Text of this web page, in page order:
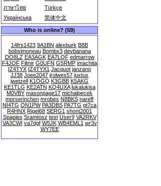
ภาษาไทย
Türkçe
Українська
简体中文
Who is online? (59)
14frs1423 9A1BN alexburk B8B
bobsimoneau Bombx3 devbanana
DO8LZ EA3AGK EA7LQF edmarrow
F4JOF Filmir G0UFN G5RMP imachita
IZ4TYX IZ4TYX1 Jacquot janzano
JJ38 Joee2047 jrolwes57 juxtux
jwetzell K1OGQ K3GBB K5AKG
KE1TLG KE2ATN KQ4UXA lukalukisa
M0VBY masonpage17 michalpecek
morserinchen mrobes N8BKS nareff
NI4TG ON1PW PA3DBS PA7TG pt7ca
R4HNX Rigel68 SERG1 shont2001
Spapies Sramtosz test User9 VA2RKV
VA3CWI va7dgf W5JK WB4EML1 wr3v
WY7EE